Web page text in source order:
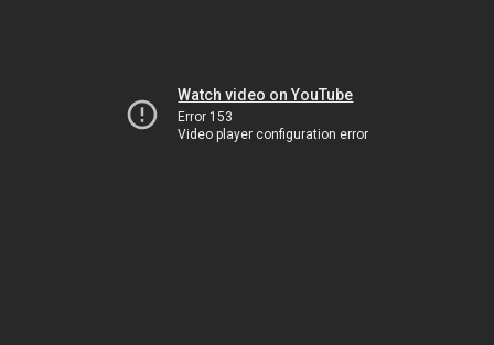
Watch video on YouTube
Error 153
Video player configuration error